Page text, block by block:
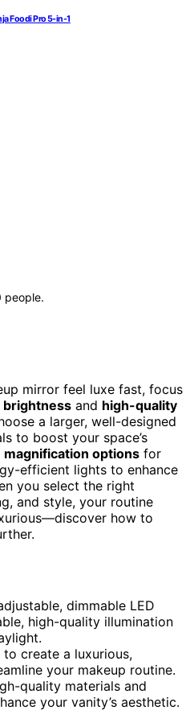
Foodi Pro 5-in-1
people.
mirror feel luxe fast, focus
brightness and high-quality
a larger, well-designed
to boost your space’s
magnification options for
efficient lights to enhance
you select the right
and style, your routine
how to
dimmable LED
high-quality illumination
create a luxurious,
your makeup routine.
quality materials and
your vanity’s aesthetic.